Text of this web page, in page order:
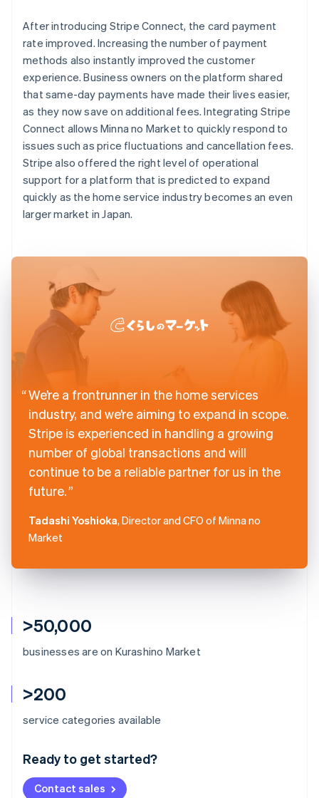
>50,000
businesses are on Kurashino Market
>200
service categories available
Ready to get started?
Contact sales
After introducing Stripe Connect, the card payment
rate improved. Increasing the number of payment
methods also instantly improved the customer
experience. Business owners on the platform shared
that same-day payments have made their lives easier,
as they now save on additional fees. Integrating Stripe
Connect allows Minna no Market to quickly respond to
issues such as price fluctuations and cancellation fees.
Stripe also offered the right level of operational
support for a platform that is predicted to expand
quickly as the home service industry becomes an even
larger market in Japan.
We’re a frontrunner in the home services
industry, and we’re aiming to expand in scope.
Stripe is experienced in handling a growing
number of global transactions and will
continue to be a reliable partner for us in the
future.
Tadashi Yoshioka, Director and CFO of Minna no
Market
Australia
Deutsch English
NederlandsFrançais Deutsch